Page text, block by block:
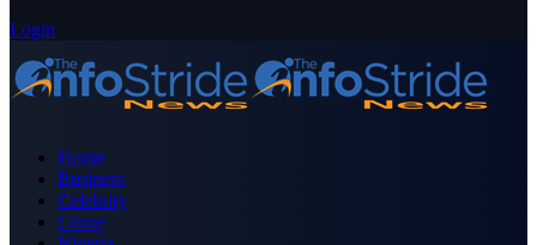
Login
Home
Business
Celebrity
Crime